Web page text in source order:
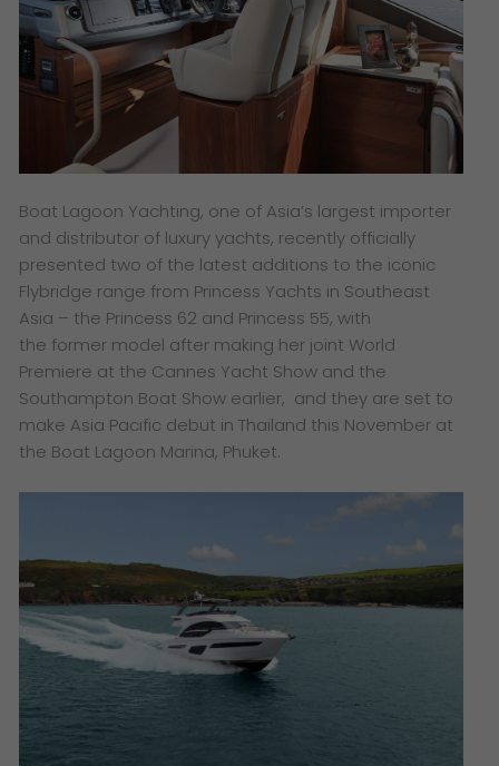
Boat Lagoon Yachting, one of Asia’s largest importer
and distributor of luxury yachts, recently officially
presented two of the latest additions to the iconic
Flybridge range from Princess Yachts in Southeast
Asia – the Princess 62 and Princess 55, with
the former model after making her joint World
Premiere at the Cannes Yacht Show and the
Southampton Boat Show earlier, and they are set to
make Asia Pacific debut in Thailand this November at
the Boat Lagoon Marina, Phuket.